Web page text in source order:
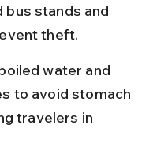
bus stands and
theft.
water and
to avoid stomach
travelers in